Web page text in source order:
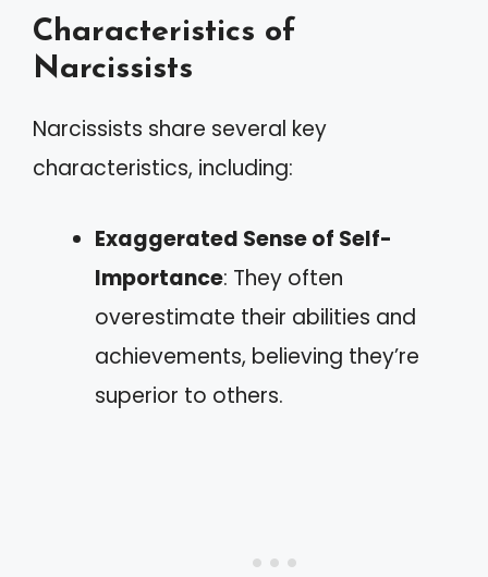
Characteristics of
Narcissists
Narcissists share several key
characteristics, including:
Exaggerated Sense of Self-
Importance: They often
overestimate their abilities and
achievements, believing they’re
superior to others.